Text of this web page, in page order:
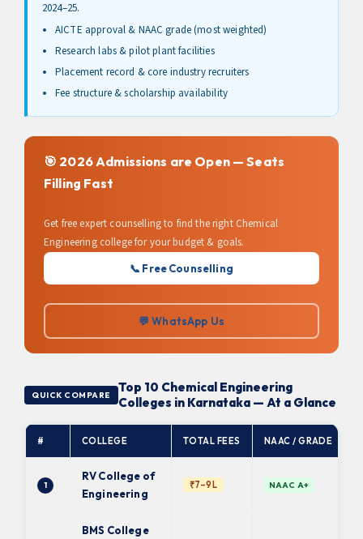
2024–25.
AICTE approval & NAAC grade (most weighted)
Research labs & pilot plant facilities
Placement record & core industry recruiters
Fee structure & scholarship availability
🎯 2026 Admissions are Open — Seats
Filling Fast
Get free expert counselling to find the right Chemical
Engineering college for your budget & goals.
📞 Free Counselling
💬 WhatsApp Us
QUICK COMPARE
Top 10 Chemical Engineering
Colleges in Karnataka — At a Glance
# COLLEGE TOTAL FEES NAAC / GRADE
1
RV College of
Engineering
₹7–9L NAAC A+
BMS College